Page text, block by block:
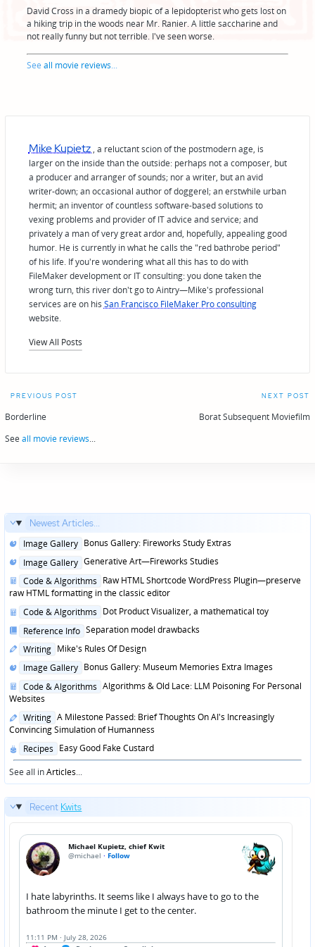
David Cross in a dramedy biopic of a lepidopterist who gets lost on
a hiking trip in the woods near Mr. Ranier. A little saccharine and
not really funny but not terrible. I've seen worse.
Seeall movie reviews...
Mike Kupietz , a reluctant scion of the postmodern age, is
larger on the inside than the outside: perhaps not a composer, but
a producer and arranger of sounds; nor a writer, but an avid
writer-down; an occasional author of doggerel; an erstwhile urban
hermit; an inventor of countless software-based solutions to
vexing problems and provider of IT advice and service; and
privately a man of very great ardor and, hopefully, appealing good
humor. He is currently in what he calls the "red bathrobe period"
of his life. If you're wondering what all this has to do with
FileMaker development or IT consulting: you done taken the
wrong turn, this river don't go to Aintry—Mike's professional
services are on his San Francisco FileMaker Pro consulting
website.
View All Posts
Post
navigation
PREVIOUS POST
Borderline
NEXT POST
Borat Subsequent Moviefilm
See all movie reviews...
Newest Articles...
Posted
Image Gallery Bonus Gallery: Fireworks Study Extras
Posted
Image Gallery Generative Art—Fireworks Studies
Posted
in
Code & Algorithms Raw HTML Shortcode WordPress Plugin—preserve
raw HTML formatting in the classic editor
Posted
Code & Algorithms Dot Product Visualizer, a mathematical toy
Posted
Reference Info Separation model drawbacks
Posted
Writing Mike's Rules Of Design
Posted
Image Gallery Bonus Gallery: Museum Memories Extra Images
Posted
in
Code & Algorithms Algorithms & Old Lace: LLM Poisoning For Personal
Websites
Posted
in
Writing A Milestone Passed: Brief Thoughts On AI's Increasingly
Convincing Simulation of Humanness
Posted
in
Recipes Easy Good Fake Custard
See all inArticles...
Recent Kwits